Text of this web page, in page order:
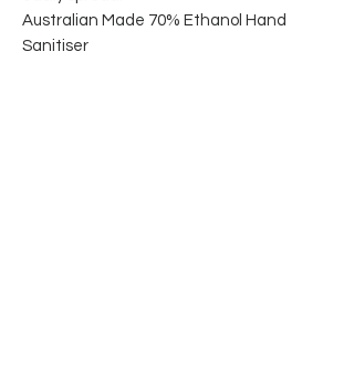
Australian Made 70% Ethanol Hand
Sanitiser